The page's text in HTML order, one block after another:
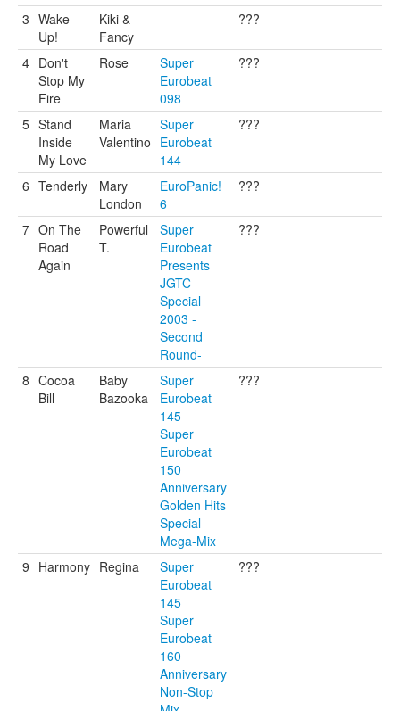
3 Wake
Up!
Kiki &
Fancy
???
4 Don't
Stop My
Fire
Rose
Super
Eurobeat
098
???
5 Stand
Inside
My Love
Maria
Valentino
Super
Eurobeat
144
???
6 Tenderly
Mary
London
EuroPanic!
6
???
7 On The
Road
Again
Powerful
T.
Super
Eurobeat
Presents
JGTC
Special
2003 -
Second
Round-
???
8 Cocoa
Bill
Baby
Bazooka
Super
Eurobeat
145
Super
Eurobeat
150
Anniversary
Golden Hits
Special
Mega-Mix
???
9 Harmony Regina
Super
Eurobeat
145
Super
Eurobeat
160
Anniversary
Non-Stop
???